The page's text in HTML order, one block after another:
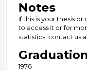
Notes
If this is your thesis
to access it or for
statistics, contact us
1976